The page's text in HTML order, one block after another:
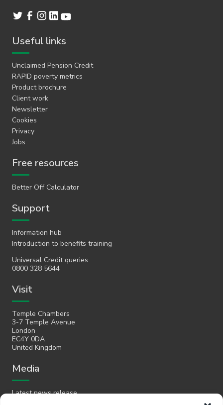
Useful links
Unclaimed Pension Credit
RAPID poverty metrics
Product brochure
Client work
Newsletter
Cookies
Privacy
Jobs
Free resources
Better Off Calculator
Support
Information hub
Introduction to benefits training
Universal Credit queries
0800 328 5644
Visit
Temple Chambers
3-7 Temple Avenue
London
EC4Y 0DA
United Kingdom
Media
Latest news release